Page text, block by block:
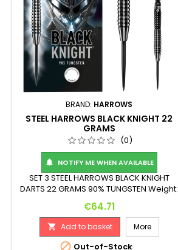
BRAND: HARROWS
STEEL HARROWS BLACK KNIGHT 22
GRAMS
(0)
 NOTIFY ME WHEN AVAILABLE
SET 3 STEEL HARROWS BLACK KNIGHT
DARTS 22 GRAMS 90% TUNGSTEN Weight:
6.8 mm
Price
€64.71
 Add to basket More
 Out-of-Stock